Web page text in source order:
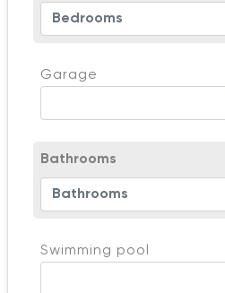
Garage
Bathrooms
Swimming pool